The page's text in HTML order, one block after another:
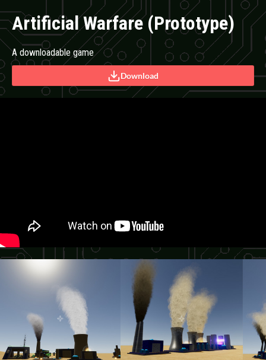
Artificial Warfare (Prototype)
A downloadable game
Download